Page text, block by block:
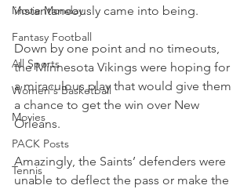
Movie Monday
Fantasy Football
All Sports
Women's Basketball
Movies
PACK Posts
Tennis
instantaneously came into being.
Down by one point and no timeouts,
the Minnesota Vikings were hoping for
a miraculous play that would give them
a chance to get the win over New
Orleans.
Amazingly, the Saints’ defenders were
unable to deflect the pass or make the